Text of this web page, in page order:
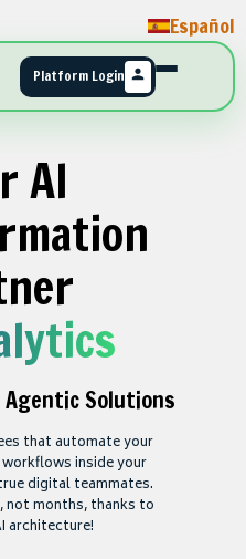
Español
Platform Login
AI
Solutions
that automate your
inside your
digital teammates.
not months, thanks to
architecture!